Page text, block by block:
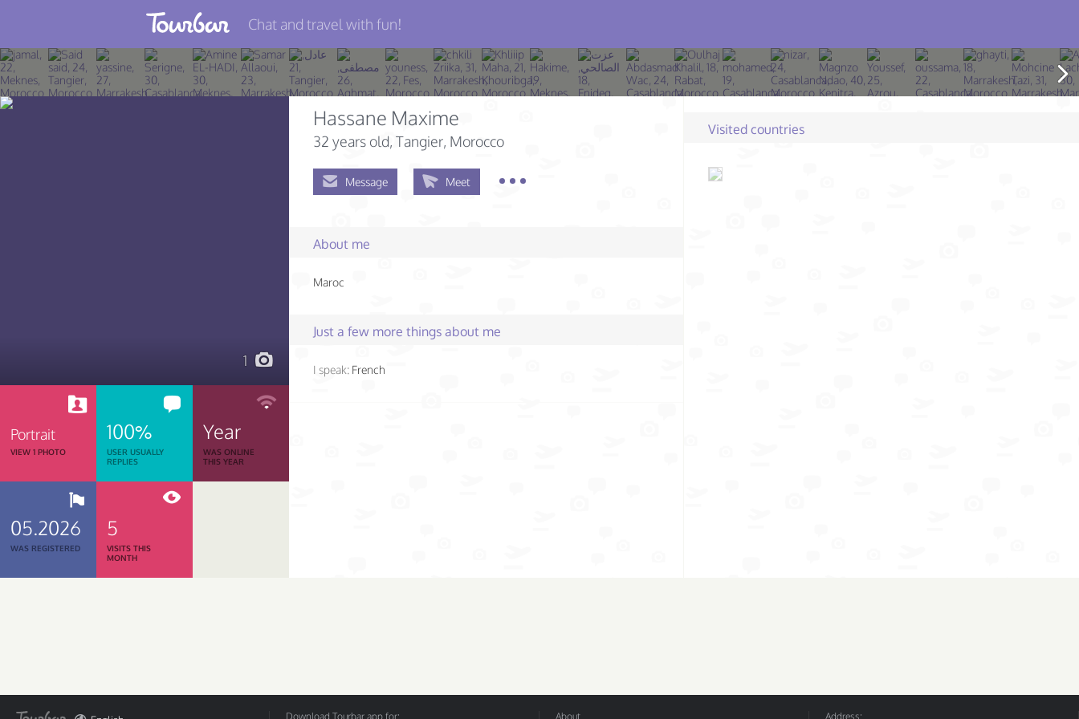
Join TourBar
Log in
Chat and travel with fun!
1
Portrait
VIEW 1 PHOTO
100%
USER USUALLY
REPLIES
Year
WAS ONLINE
THIS YEAR
05.2026
WAS REGISTERED
5
VISITS THIS
MONTH
Hassane Maxime
32 years old, Tangier, Morocco
Message Meet
About me
Maroc
Just a few more things about me
I speak: French
Visited countries
Download Tourbar app for: About Address: